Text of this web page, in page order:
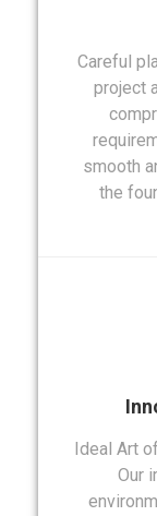
Careful
project
smooth
the
Ideal Art
Our